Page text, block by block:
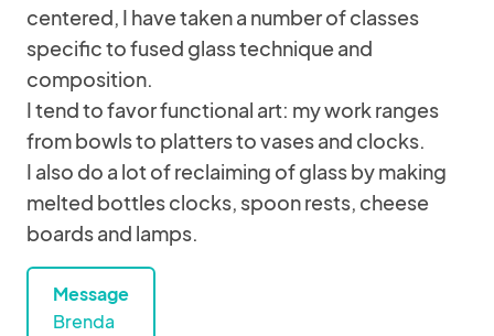
centered, I have taken a number of classes
specific to fused glass technique and
composition.
I tend to favor functional art: my work ranges
from bowls to platters to vases and clocks.
I also do a lot of reclaiming of glass by making
melted bottles clocks, spoon rests, cheese
boards and lamps.
Message
Brenda